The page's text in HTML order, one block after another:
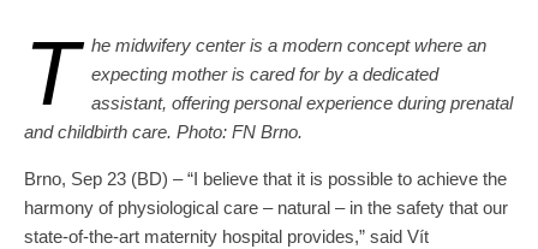
T he midwifery center is a modern concept where an
expecting mother is cared for by a dedicated
assistant, offering personal experience during prenatal
and childbirth care. Photo: FN Brno.
Brno, Sep 23 (BD) – “I believe that it is possible to achieve the
harmony of physiological care – natural – in the safety that our
state-of-the-art maternity hospital provides,” said Vít